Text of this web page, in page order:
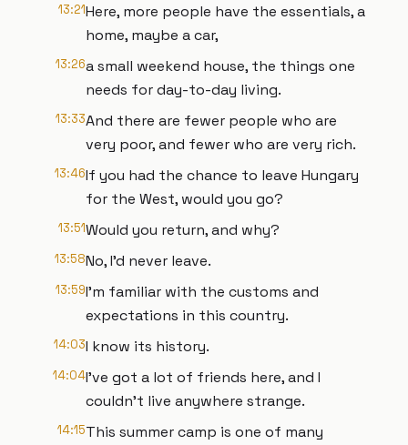
13:21Here, more people have the essentials, a
home, maybe a car,
13:26a small weekend house, the things one
needs for day-to-day living.
13:33And there are fewer people who are
very poor, and fewer who are very rich.
13:46If you had the chance to leave Hungary
for the West, would you go?
13:51Would you return, and why?
13:58No, I'd never leave.
13:59I'm familiar with the customs and
expectations in this country.
14:03I know its history.
14:04I've got a lot of friends here, and I
couldn't live anywhere strange.
14:15This summer camp is one of many